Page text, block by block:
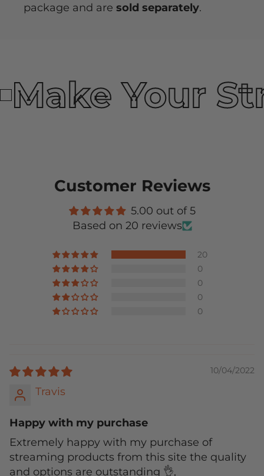
package and are sold separately.
Make Your
Customer Reviews
5.00 out of 5
Based on 20 reviews
20
0
0
0
0
10/04/2022
Travis
Happy with my purchase
Extremely happy with my purchase of
streaming products from this site the quality
and options are outstanding 👌,